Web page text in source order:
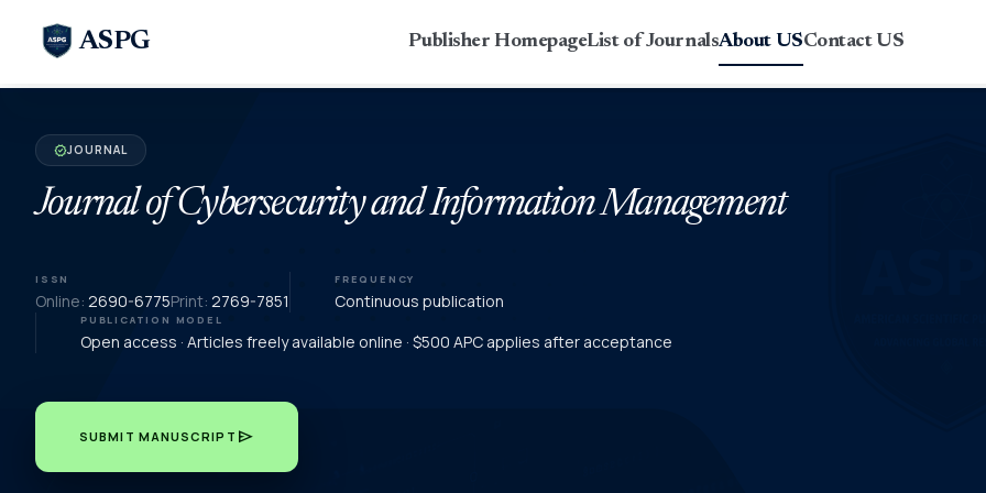
ASPG Publisher HomepageList of JournalsAbout USContact US
verifiedJOURNAL
Journal of Cybersecurity and Information Management
ISSN
Online: 2690-6775Print: 2769-7851
FREQUENCY
Continuous publication
PUBLICATION MODEL
Open access · Articles freely available online · $500 APC applies after acceptance
SUBMIT MANUSCRIPT send